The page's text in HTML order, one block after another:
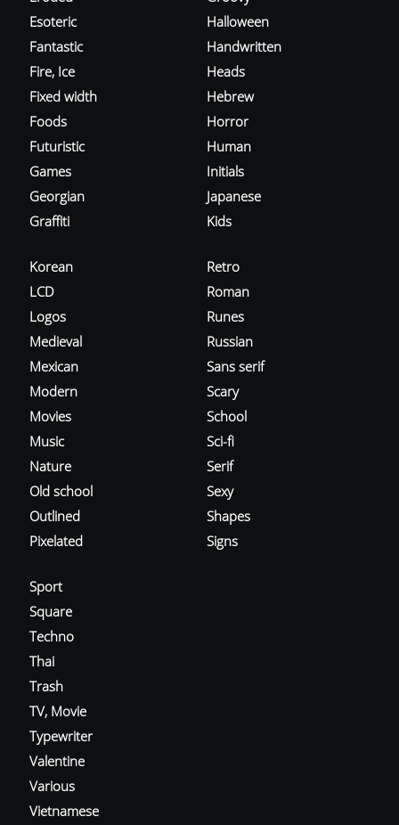
Esoteric
Fantastic
Fire, Ice
Fixed width
Foods
Futuristic
Games
Georgian
Graffiti
Halloween
Handwritten
Heads
Hebrew
Horror
Human
Initials
Japanese
Kids
Korean
LCD
Logos
Medieval
Mexican
Modern
Movies
Music
Nature
Old school
Outlined
Pixelated
Retro
Roman
Runes
Russian
Sans serif
Scary
School
Sci-fi
Serif
Sexy
Shapes
Signs
Sport
Square
Techno
Thai
Trash
TV, Movie
Typewriter
Valentine
Various
Vietnamese